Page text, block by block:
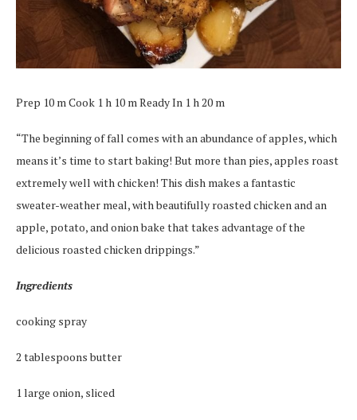
Prep 10 m Cook 1 h 10 m Ready In 1 h 20 m
“The beginning of fall comes with an abundance of apples, which
means it’s time to start baking! But more than pies, apples roast
extremely well with chicken! This dish makes a fantastic
sweater-weather meal, with beautifully roasted chicken and an
apple, potato, and onion bake that takes advantage of the
delicious roasted chicken drippings.”
Ingredients
cooking spray
2 tablespoons butter
1 large onion, sliced